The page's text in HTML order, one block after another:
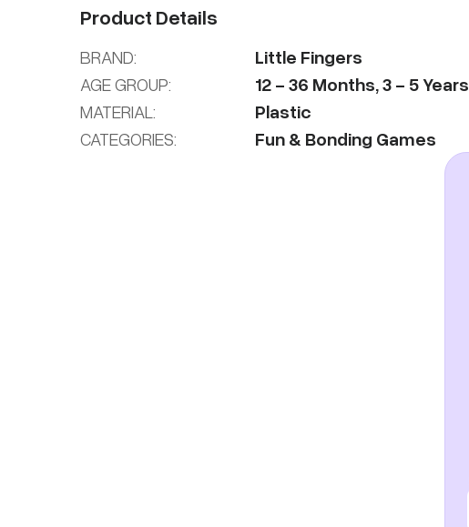
Product Details
BRAND:
Little Fingers
AGE GROUP:
12 - 36 Months,3 - 5Years
MATERIAL:
Plastic
CATEGORIES:
Fun & Bonding Games